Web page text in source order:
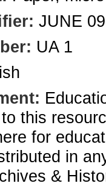
JUNE
UA 1
this
for
in
&